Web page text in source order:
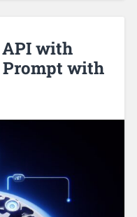
API with
Prompt with